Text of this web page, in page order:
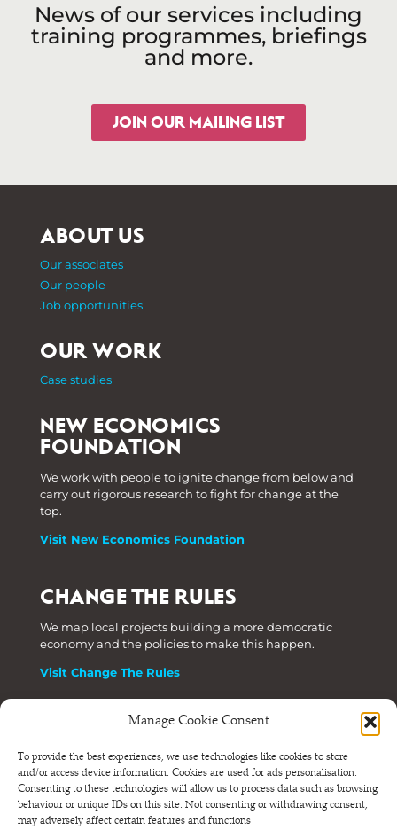
Manage Cookie Consent
To provide the best experiences, we use technologies like cookies to store
and/or access device information. Cookies are used for ads personalisation.
Consenting to these technologies will allow us to process data such as browsing
behaviour or unique IDs on this site. Not consenting or withdrawing consent,
may adversely affect certain features and functions
News of our services including
training programmes, briefings
and more.
JOIN OUR MAILING LIST
ABOUT US
Our associates
Our people
Job opportunities
OUR WORK
Case studies
NEW ECONOMICS
FOUNDATION
We work with people to ignite change from below and
carry out rigorous research to fight for change at the
top.
Visit New Economics Foundation
CHANGE THE RULES
We map local projects building a more democratic
economy and the policies to make this happen.
Visit Change The Rules
Phone: +44 (0) 207 820 6300
Registered as a Company Limited by Shares in England
and Wales.
Company Number 6570398 VAT number GB 680 7821 15